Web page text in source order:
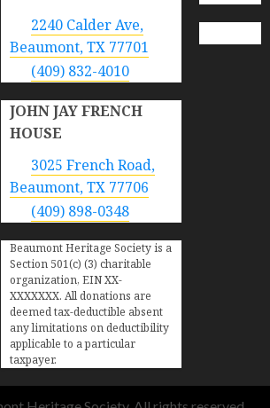
2240 Calder Ave,
Beaumont, TX 77701
(409) 832-4010
JOHN JAY FRENCH
HOUSE
3025 French Road,
Beaumont, TX 77706
(409) 898-0348
Beaumont Heritage Society is a
Section 501(c) (3) charitable
organization, EIN XX-
XXXXXXX. All donations are
deemed tax-deductible absent
any limitations on deductibility
applicable to a particular
taxpayer.